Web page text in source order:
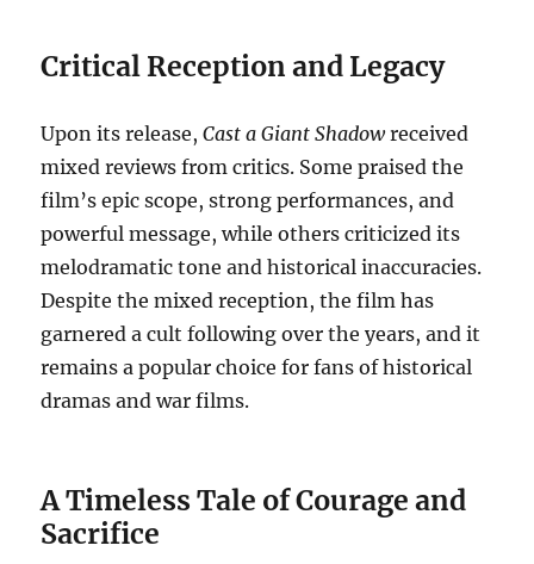
Critical Reception and Legacy
Upon its release,Cast a Giant Shadowreceived
mixed reviews from critics. Some praised the
film’s epic scope, strong performances, and
powerful message, while others criticized its
melodramatic tone and historical inaccuracies.
Despite the mixed reception, the film has
garnered a cult following over the years, and it
remains a popular choice for fans of historical
dramas and war films.
A Timeless Tale of Courage and
Sacrifice